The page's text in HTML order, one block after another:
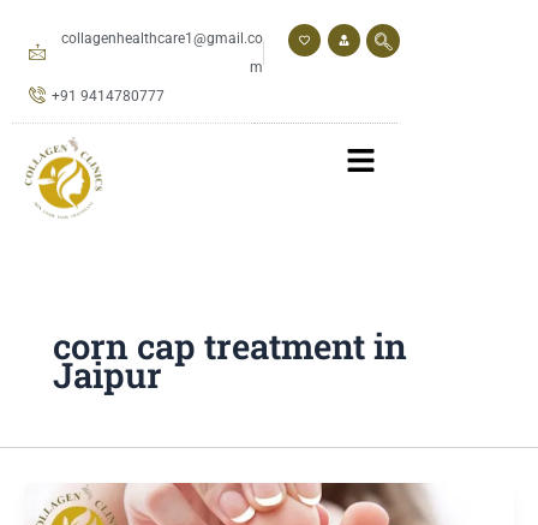
collagenhealthcare1@gmail.co
m
+91 9414780777
corn cap treatment in
Jaipur